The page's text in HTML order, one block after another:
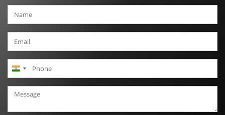
India
+91